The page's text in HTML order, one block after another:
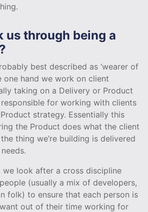
us through being a
best described as ‘wearer of
one hand we work on client
taking on a Delivery or Product
for working with clients
strategy. Essentially this
the Product does what the client
thing we’re building is delivered
we look after a cross discipline
(usually a mix of developers,
folk) to ensure that each person is
out of their time working for